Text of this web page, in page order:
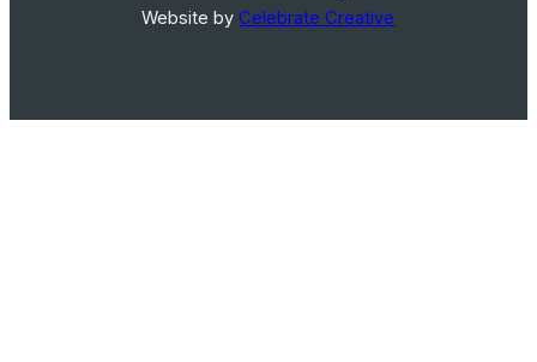
Website byCelebrate Creative